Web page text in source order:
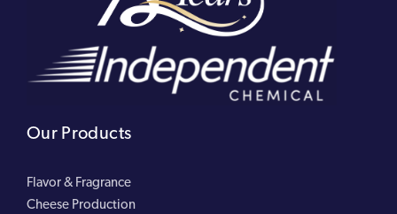
Our Products
Flavor & Fragrance
Cheese Production